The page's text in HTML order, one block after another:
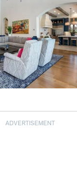
ADVERTISEMENT